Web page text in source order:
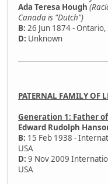
Ada Teresa Hough
Canada is "Dutch")
B: 26 Jun 1874 - Ontario,
D: Unknown
PATERNAL FAMILY OF
Generation 1: Father
Edward Rudolph
B: 15 Feb 1938 -
USA
D: 9 Nov 2009
USA